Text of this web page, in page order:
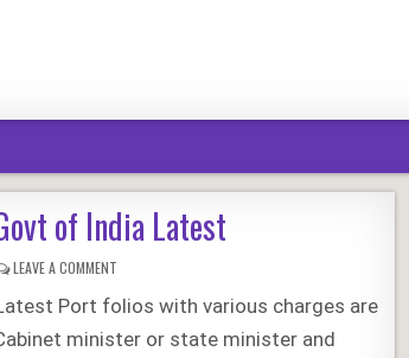
of India Latest
LEAVE A COMMENT
OF
–
Port folios with various charges are
minister or state minister and